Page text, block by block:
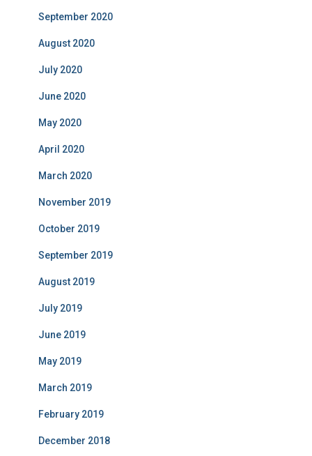
September 2020
August 2020
July 2020
June 2020
May 2020
April 2020
March 2020
November 2019
October 2019
September 2019
August 2019
July 2019
June 2019
May 2019
March 2019
February 2019
December 2018